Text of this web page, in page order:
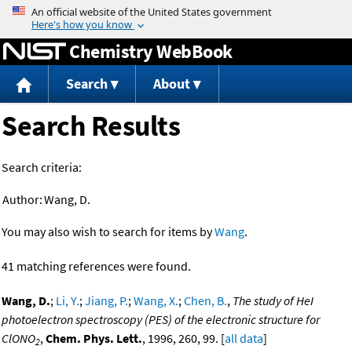
Jump to content
Chemistry WebBook
Search About
Search Results
Search criteria:
Author:Wang, D.
You may also wish to search for items byWang.
41 matching references were found.
Wang, D.; Li, Y.;Jiang, P.;Wang, X.;Chen, B., The study of HeI
photoelectron spectroscopy (PES) of the electronic structure for
ClONO2,Chem. Phys. Lett., 1996, 260, 99. [all data]